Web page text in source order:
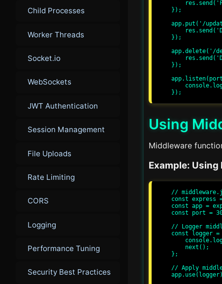
Child Processes
Worker Threads
Socket.io
WebSockets
JWT Authentication
Session Management
File Uploads
Rate Limiting
CORS
Logging
Performance Tuning
Security Best Practices
});
app.put('/
});
app.delete('/
});
Using
Middleware
Example:
//
const
const app =
const port =
// Logger
const logger
};
// Apply